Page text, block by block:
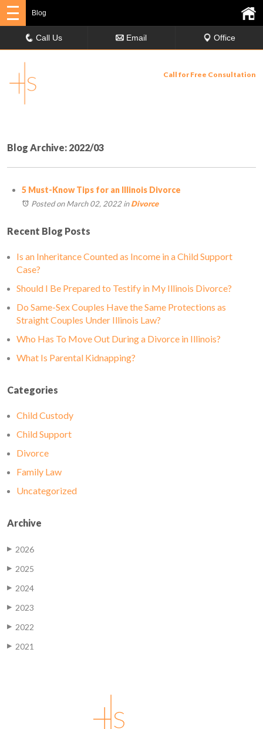
Call for Free Consultation
Blog
Call Us Email Office
Blog Archive: 2022/03
5 Must-Know Tips for an Illinois Divorce
Posted on March 02, 2022inDivorce
Recent Blog Posts
Is an Inheritance Counted as Income in a Child Support
Case?
Should I Be Prepared to Testify in My Illinois Divorce?
Do Same-Sex Couples Have the Same Protections as
Straight Couples Under Illinois Law?
Who Has To Move Out During a Divorce in Illinois?
What Is Parental Kidnapping?
Categories
Child Custody
Child Support
Divorce
Family Law
Uncategorized
Archive
▶ 2026
▶ 2025
▶ 2024
▶ 2023
▶ 2022
▶ 2021